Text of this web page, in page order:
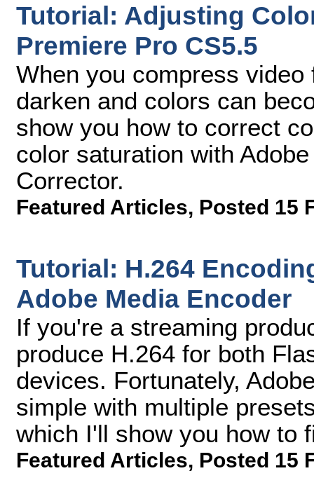
Tutorial: Adjusting
Premiere Pro CS5.5
When you compress
darken and colors can
show you how to correct
color saturation with
Corrector.
Featured Articles, Posted 15
Tutorial: H.264
Adobe Media Encoder
If you're a streaming
produce H.264 for both
devices. Fortunately,
simple with multiple
which I'll show you how to
Featured Articles, Posted 15